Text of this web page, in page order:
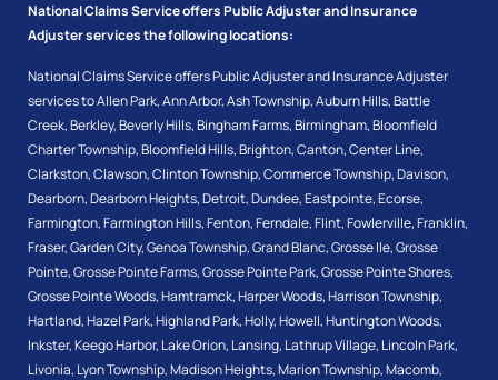
National Claims Service offers Public Adjuster and Insurance
Adjuster services the following locations:
National Claims Service offers Public Adjuster and Insurance Adjuster
services toAllen Park,Ann Arbor,Ash Township,Auburn Hills,Battle
Creek,Berkley,Beverly Hills,Bingham Farms,Birmingham,Bloomfield
Charter Township,Bloomfield Hills,Brighton,Canton,Center Line,
Clarkston,Clawson,Clinton Township,Commerce Township,Davison,
Dearborn,Dearborn Heights,Detroit,Dundee,Eastpointe,Ecorse,
Farmington,Farmington Hills,Fenton,Ferndale,Flint,Fowlerville,Franklin,
Fraser,Garden City,Genoa Township,Grand Blanc,Grosse Ile,Grosse
Pointe,Grosse Pointe Farms,Grosse Pointe Park,Grosse Pointe Shores,
Grosse Pointe Woods,Hamtramck,Harper Woods,Harrison Township,
Hartland,Hazel Park,Highland Park,Holly,Howell,Huntington Woods,
Inkster,Keego Harbor, Lake Orion, Lansing, Lathrup Village, Lincoln Park,
Livonia, Lyon Township,Madison Heights,Marion Township,Macomb,